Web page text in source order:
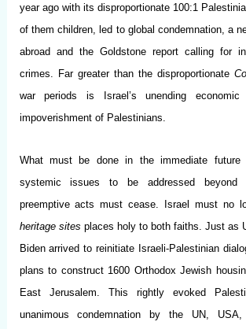
year ago with its disproportionate 100:1
of them children, led to global condemnation, a
abroad and the Goldstone report calling for
crimes. Far greater than the disproportionate
war periods is Israel’s unending economic
impoverishment of Palestinians.
What must be done in the immediate
systemic issues to be addressed beyond
preemptive acts must cease. Israel must no
heritage sites places holy to both faiths. Just as
Biden arrived to reinitiate Israeli-Palestinian
plans to construct 1600 Orthodox Jewish
East Jerusalem. This rightly evoked
unanimous condemnation by the UN,